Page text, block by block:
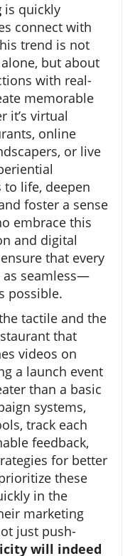
is quickly
connect with
trend is not
but about
with real-
memorable
it’s virtual
online
or live
life, deepen
foster a sense
embrace this
and digital
that every
as seamless—
possible.
tactile and the
that
videos on
a launch event
than a basic
systems,
track each
feedback,
for better
these
in the
marketing
just push-
will indeed